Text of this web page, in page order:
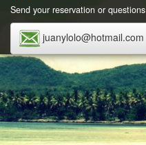
Send your reservation or questions
juanylolo@hotmail.com